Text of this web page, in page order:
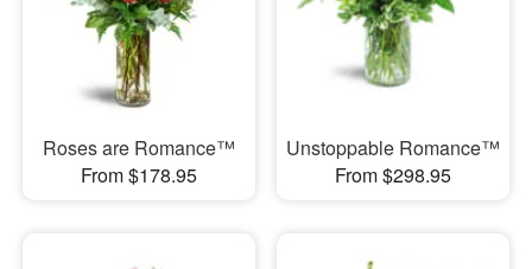
Roses are Romance™
From $178.95
Unstoppable Romance™
From $298.95